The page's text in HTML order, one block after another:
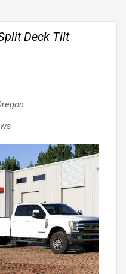
Deck Tilt